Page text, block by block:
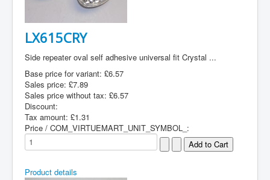
LX615CRY
Side repeater oval self adhesive universal fit Crystal ...
Base price for variant: £6.57
Sales price: £7.89
Sales price without tax: £6.57
Discount:
Tax amount: £1.31
Price / COM_VIRTUEMART_UNIT_SYMBOL_:
Product details